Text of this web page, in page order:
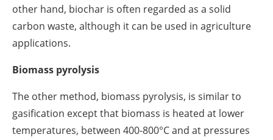
other hand, biochar is often regarded as a solid
carbon waste, although it can be used in agriculture
applications.
Biomass pyrolysis
The other method, biomass pyrolysis, is similar to
gasification except that biomass is heated at lower
temperatures, between 400-800°C and at pressures